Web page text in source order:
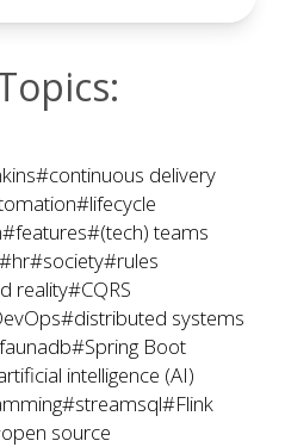
#continuous delivery
#lifecycle
#features#(tech) teams
#hr#society#rules
reality#CQRS
#distributed systems
#Spring Boot
intelligence (AI)
#streamsql#Flink
source